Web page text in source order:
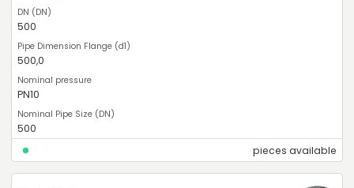
500
500,0
PN10
500
pieces available